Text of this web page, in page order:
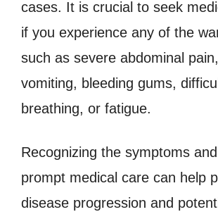
cases. It is crucial to seek
if you experience any of the
such as severe abdominal
vomiting, bleeding gums,
breathing, or fatigue.
Recognizing the symptoms
prompt medical care can help
disease progression and